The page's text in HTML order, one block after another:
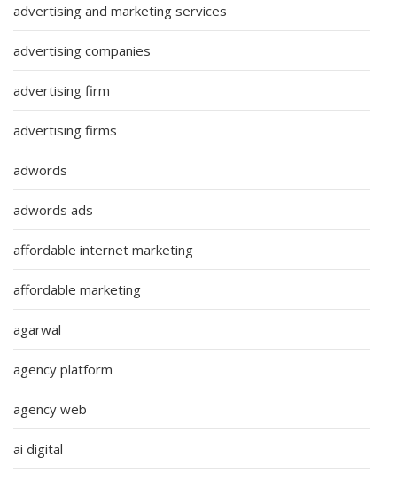
advertising and marketing services
advertising companies
advertising firm
advertising firms
adwords
adwords ads
affordable internet marketing
affordable marketing
agarwal
agency platform
agency web
ai digital